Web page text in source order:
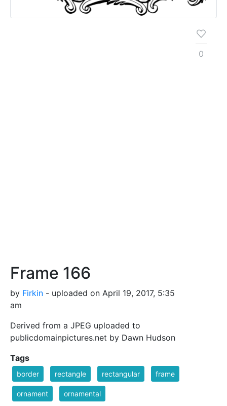
Frame 166
by Firkin - uploaded on April 19, 2017, 5:35
am
Derived from a JPEG uploaded to
publicdomainpictures.net by Dawn Hudson
0
Tags
border rectangle rectangular frame
ornament ornamental